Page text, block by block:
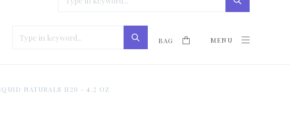
BAG MENU
NATURALS H20 - 4.2 OZ